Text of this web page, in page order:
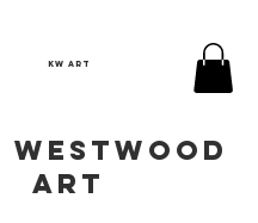
KW ART
Westwood
Art